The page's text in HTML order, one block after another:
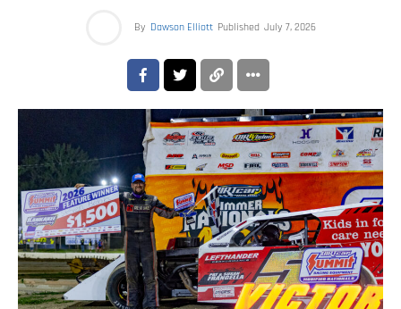
By Dawson Elliott Published July 7, 2026